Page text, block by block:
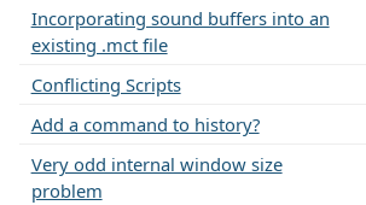
Incorporating sound buffers into an
existing .mct file
Conflicting Scripts
Add a command to history?
Very odd internal window size
problem